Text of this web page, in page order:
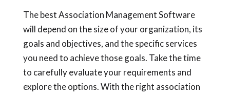
The best Association Management Software
will depend on the size of your organization, its
goals and objectives, and the specific services
you need to achieve those goals. Take the time
to carefully evaluate your requirements and
explore the options. With the right association